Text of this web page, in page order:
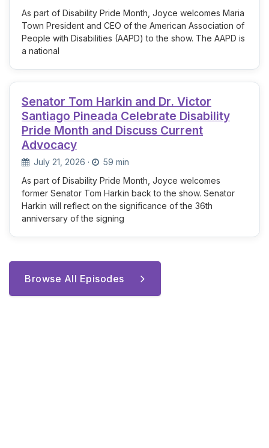
As part of Disability Pride Month, Joyce welcomes Maria
Town President and CEO of the American Association of
People with Disabilities (AAPD) to the show. The AAPD is
a national
Senator Tom Harkin and Dr. Victor
Santiago Pineada Celebrate Disability
Pride Month and Discuss Current
Advocacy
July 21, 2026 ·
59 min
As part of Disability Pride Month, Joyce welcomes
former Senator Tom Harkin back to the show. Senator
Harkin will reflect on the significance of the 36th
anniversary of the signing
Browse All Episodes